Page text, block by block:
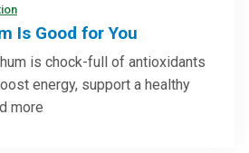
Is Good for You
is chock-full of antioxidants
energy, support a healthy
more